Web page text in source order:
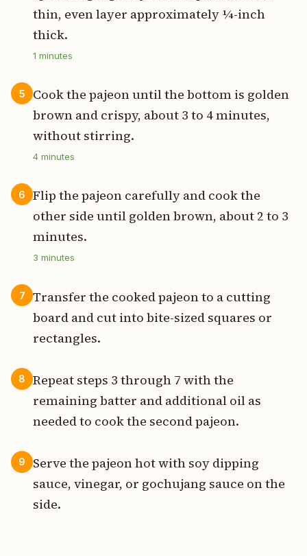
thin, even layer approximately ¼-inch
thick.
1 minutes
5
Cook the pajeon until the bottom is golden
brown and crispy, about 3 to 4 minutes,
without stirring.
4 minutes
6
Flip the pajeon carefully and cook the
other side until golden brown, about 2 to 3
minutes.
3 minutes
7
Transfer the cooked pajeon to a cutting
board and cut into bite-sized squares or
rectangles.
8
Repeat steps 3 through 7 with the
remaining batter and additional oil as
needed to cook the second pajeon.
9
Serve the pajeon hot with soy dipping
sauce, vinegar, or gochujang sauce on the
side.